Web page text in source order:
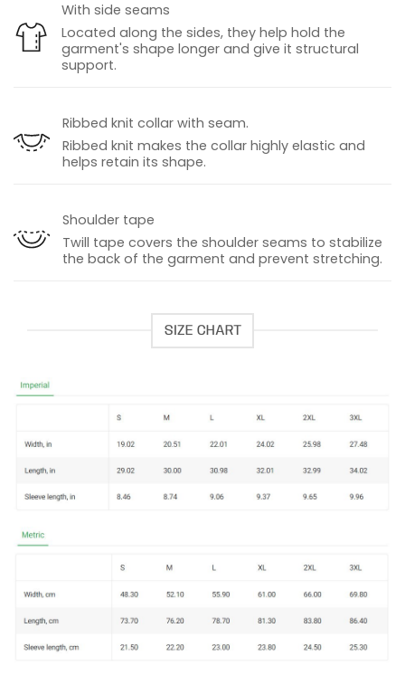
With side seams
Located along the sides, they help hold the
garment's shape longer and give it structural
support.
Ribbed knit collar with seam.
Ribbed knit makes the collar highly elastic and
helps retain its shape.
Shoulder tape
Twill tape covers the shoulder seams to stabilize
the back of the garment and prevent stretching.
SIZE CHART